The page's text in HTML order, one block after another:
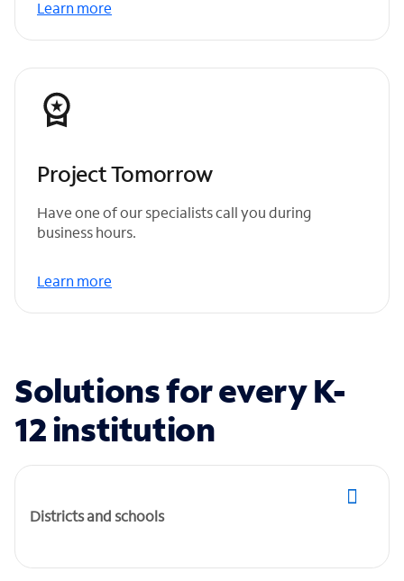
Learn more
Project Tomorrow
Have one of our specialists call you during
business hours.
Learn more
Solutions for every K-
12 institution
Districts and schools